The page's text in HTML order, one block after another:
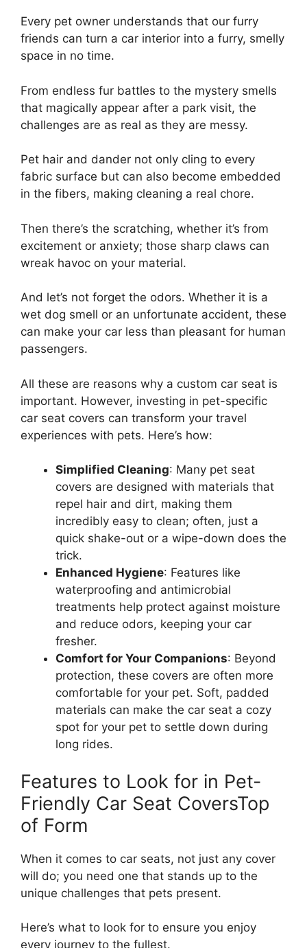
Every pet owner understands that our furry
friends can turn a car interior into a furry, smelly
space in no time.
From endless fur battles to the mystery smells
that magically appear after a park visit, the
challenges are as real as they are messy.
Pet hair and dander not only cling to every
fabric surface but can also become embedded
in the fibers, making cleaning a real chore.
Then there’s the scratching, whether it’s from
excitement or anxiety; those sharp claws can
wreak havoc on your material.
And let’s not forget the odors. Whether it is a
wet dog smell or an unfortunate accident, these
can make your car less than pleasant for human
passengers.
All these are reasons why a custom car seat is
important. However, investing in pet-specific
car seat covers can transform your travel
experiences with pets. Here’s how:
Simplified Cleaning: Many pet seat
covers are designed with materials that
repel hair and dirt, making them
incredibly easy to clean; often, just a
quick shake-out or a wipe-down does the
trick.
Enhanced Hygiene: Features like
waterproofing and antimicrobial
treatments help protect against moisture
and reduce odors, keeping your car
fresher.
Comfort for Your Companions: Beyond
protection, these covers are often more
comfortable for your pet. Soft, padded
materials can make the car seat a cozy
spot for your pet to settle down during
long rides.
Features to Look for in Pet-
Friendly Car Seat CoversTop
of Form
When it comes to car seats, not just any cover
will do; you need one that stands up to the
unique challenges that pets present.
Here’s what to look for to ensure you enjoy
every journey to the fullest.